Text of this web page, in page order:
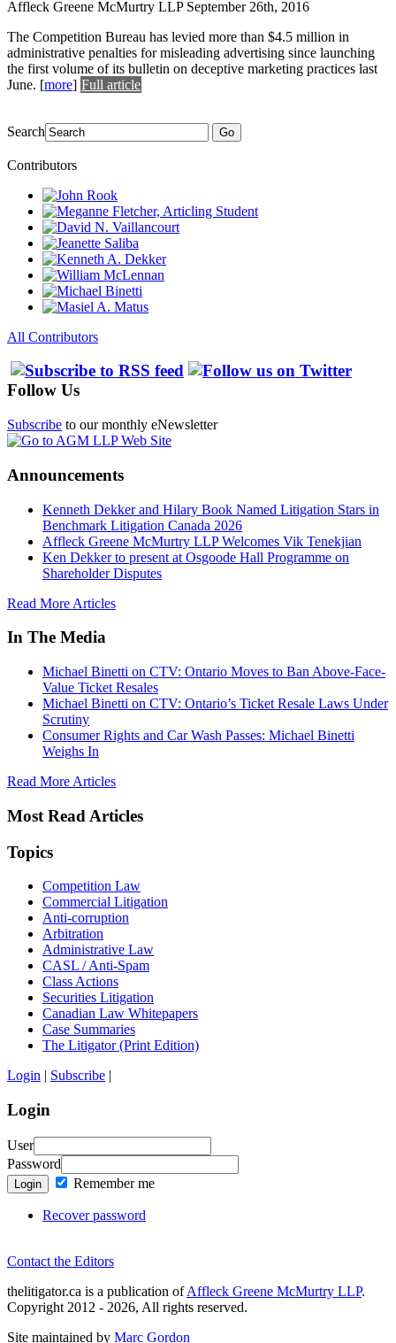
Affleck Greene McMurtry LLP September 26th, 2016
The Competition Bureau has levied more than $4.5 million in
administrative penalties for misleading advertising since launching
the first volume of its bulletin on deceptive marketing practices last
June. [more] Full article
Search Go
Contributors
All Contributors
Follow Us
Subscribe to our monthly eNewsletter
Announcements
Kenneth Dekker and Hilary Book Named Litigation Stars in
Benchmark Litigation Canada 2026
Affleck Greene McMurtry LLP Welcomes Vik Tenekjian
Ken Dekker to present at Osgoode Hall Programme on
Shareholder Disputes
Read More Articles
In The Media
Michael Binetti on CTV: Ontario Moves to Ban Above-Face-
Value Ticket Resales
Michael Binetti on CTV: Ontario’s Ticket Resale Laws Under
Scrutiny
Consumer Rights and Car Wash Passes: Michael Binetti
Weighs In
Read More Articles
Most Read Articles
Topics
Competition Law
Commercial Litigation
Anti-corruption
Arbitration
Administrative Law
CASL / Anti-Spam
Class Actions
Securities Litigation
Canadian Law Whitepapers
Case Summaries
The Litigator (Print Edition)
Login | Subscribe |
Login
User
Password
Login Remember me
Recover password
Contact the Editors
thelitigator.ca is a publication ofAffleck Greene McMurtry LLP.
Copyright 2012 - 2026, All rights reserved.
Site maintained by Marc Gordon